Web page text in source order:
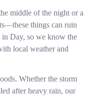
middle of the night or a
things can ruin
Day, so we know the
local weather and
Whether the storm
after heavy rain, our